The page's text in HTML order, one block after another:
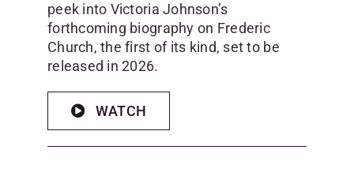
peek into Victoria Johnson’s
forthcoming biography on Frederic
Church, the first of its kind, set to be
released in 2026.
WATCH